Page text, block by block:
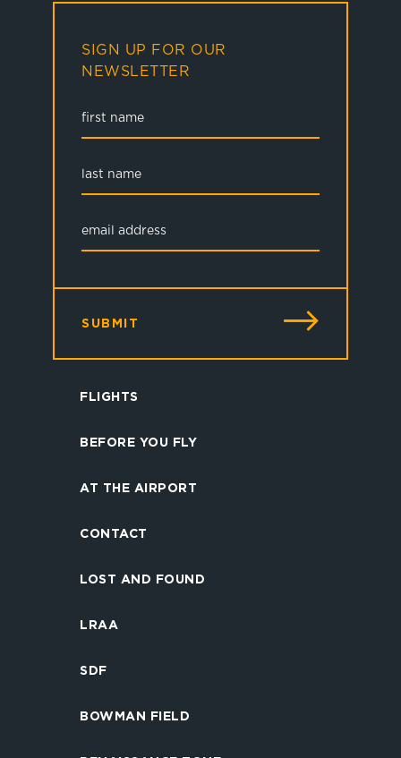
FLIGHTS
BEFORE YOU FLY
AT THE AIRPORT
CONTACT
LOST AND FOUND
LRAA
SDF
BOWMAN FIELD
SIGN UP FOR OUR
NEWSLETTER
SUBMIT